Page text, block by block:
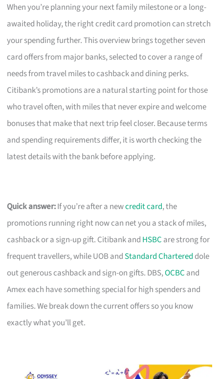
When you’re planning your next family milestone or a long-
awaited holiday, the right credit card promotion can stretch
your spending further. This overview brings together seven
card offers from major banks, selected to cover a range of
needs from travel miles to cashback and dining perks.
Citibank’s promotions are a natural starting point for those
who travel often, with miles that never expire and welcome
bonuses that make that next trip feel closer. Because terms
and spending requirements differ, it is worth checking the
latest details with the bank before applying.
Quick answer:If you’re after a newcredit card, the
promotions running right now can net you a stack of miles,
cashback or a sign-up gift. Citibank and HSBC are strong for
frequent travellers, while UOB and Standard Chartered dole
out generous cashback and sign-on gifts. DBS,OCBC and
Amex each have something special for high spenders and
families. We break down the current offers so you know
exactly what you’ll get.